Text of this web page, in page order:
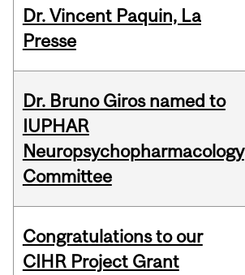
Dr. Vincent Paquin, La
Presse
Dr. Bruno Giros named to
IUPHAR
Neuropsychopharmacology
Committee
Congratulations to our
CIHR Project Grant